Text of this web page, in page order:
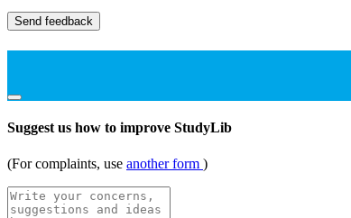
Send feedback
Suggest us how to improve StudyLib
(For complaints, use another form )